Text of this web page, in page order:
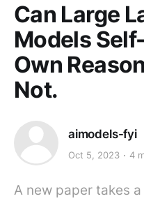
Can Large
Models
Own
Not.
aimodels-fyi
Oct 5, 2023 4
A new paper takes